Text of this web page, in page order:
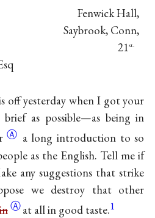
Fenwick Hall,
Saybrook, Conn,
21st.
off yesterday when I got your
as possible—as being in
Ⓐ a long introduction to so
as the English. Tell me if
any suggestions that strike
we destroy that other
Ⓐ at all in good taste.1